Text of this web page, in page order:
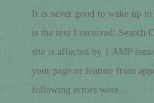
It is never good to wake up
is the text I received: Search
site is affected by 1 AMP
your page or feature from
following errors were...